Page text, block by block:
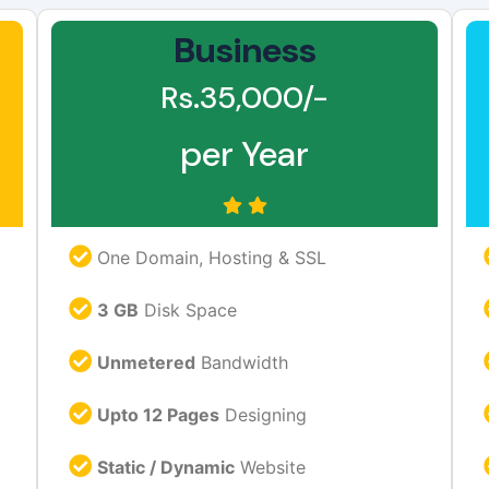
Business
Rs.35,000/-
per Year
One Domain, Hosting & SSL
3 GB Disk Space
Unmetered Bandwidth
Upto 12 Pages Designing
Static / Dynamic Website